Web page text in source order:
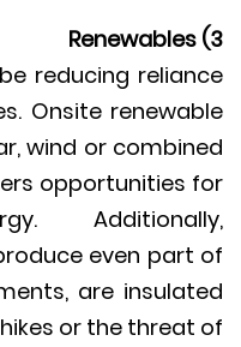
be reducing
Onsite
wind or
offers opportunities
produce even
are
hikes or the